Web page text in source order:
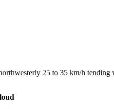
25 to 35 km/h